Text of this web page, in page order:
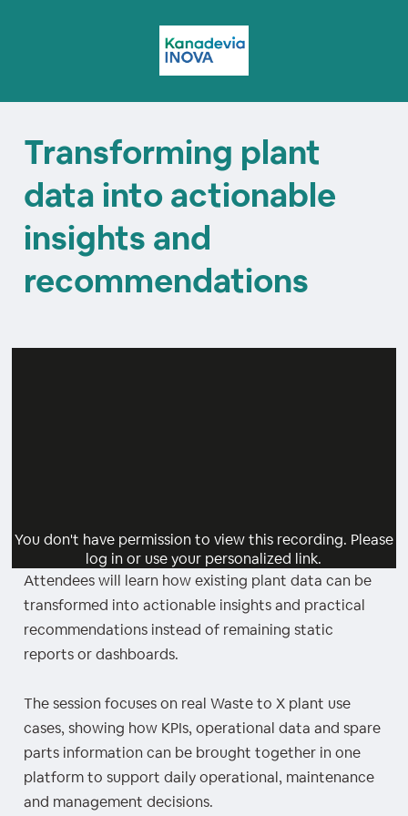
Transforming plant
data into actionable
insights and
recommendations
You don't have permission to view this recording. Please
log in or use your personalized link.
Attendees will learn how existing plant data can be
transformed into actionable insights and practical
recommendations instead of remaining static
reports or dashboards.
The session focuses on real Waste to X plant use
cases, showing how KPIs, operational data and spare
parts information can be brought together in one
platform to support daily operational, maintenance
and management decisions.